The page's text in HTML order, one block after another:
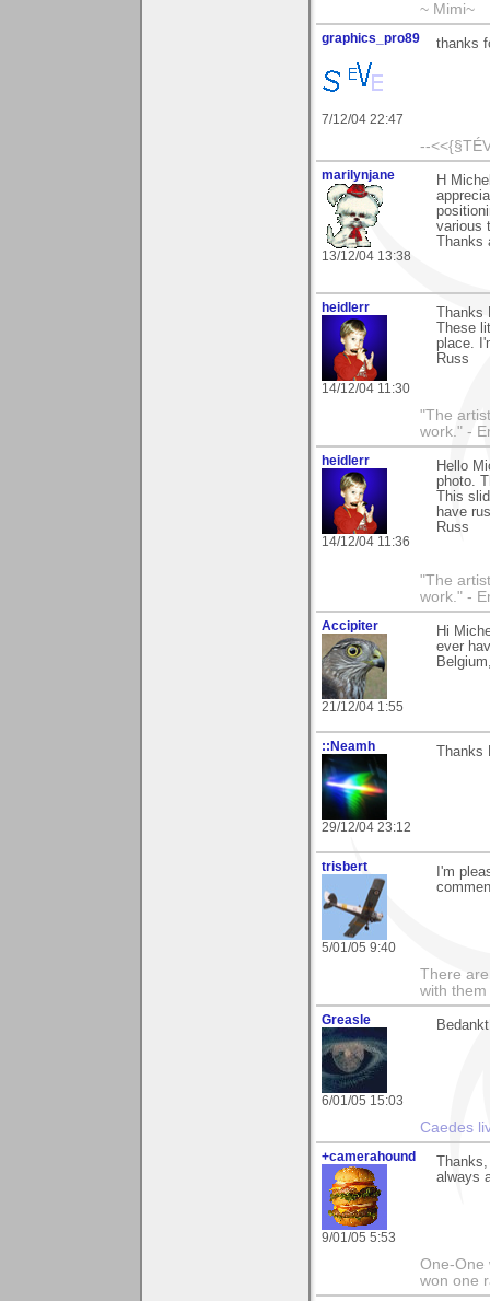
~ Mimi~
graphics_pro89
7/12/04 22:47
thanks
--
marilynjane
13/12/04 13:38
H
various
heidlerr
14/12/04 11:30
These
place.
Russ
"The
work." -
heidlerr
14/12/04 11:36
Hello
photo.
This
have
Russ
"The
work." -
Accipiter
21/12/04 1:55
Hi
ever
::Neamh
29/12/04 23:12
trisbert
5/01/05 9:40
I'm
There
with them
Greasle
6/01/05 15:03
Caedes
+camerahound
9/01/05 5:53
always
One-One
won one